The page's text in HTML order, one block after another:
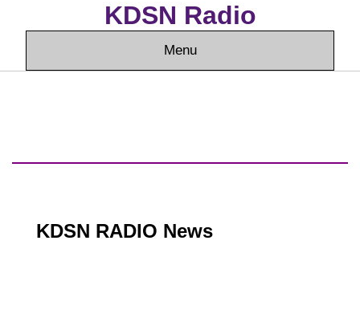
KDSN Radio
Menu
KDSN RADIO News